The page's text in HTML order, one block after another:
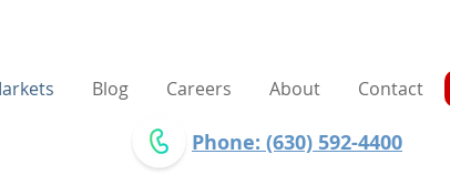
Blog Careers About Contact
Phone: (630) 592-4400